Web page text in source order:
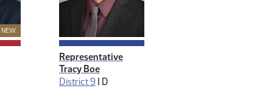
NEWNew Member
Representative
Tracy Boe
District 9 | D